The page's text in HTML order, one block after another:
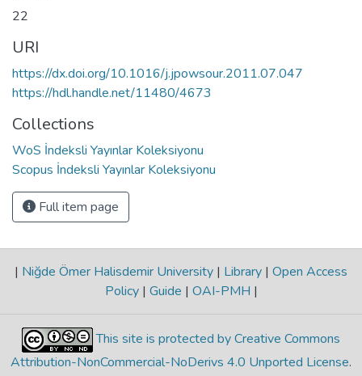
22
URI
https://dx.doi.org/10.1016/j.jpowsour.2011.07.047
https://hdl.handle.net/11480/4673
Collections
WoS İndeksli Yayınlar Koleksiyonu
Scopus İndeksli Yayınlar Koleksiyonu
Full item page
| Niğde Ömer Halisdemir University | Library | Open Access
Policy | Guide | OAI-PMH |
This site is protected by Creative Commons
Attribution-NonCommercial-NoDerivs 4.0 Unported License.